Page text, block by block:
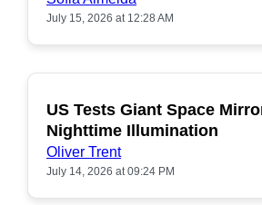
July 15, 2026 at 12:28 AM
US Tests Giant Space
Nighttime Illumination
Oliver Trent
July 14, 2026 at 09:24 PM